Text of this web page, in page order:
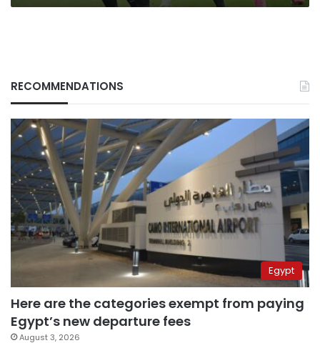
RECOMMENDATIONS
Egypt
Here are the categories exempt from paying
Egypt’s new departure fees
August 3, 2026